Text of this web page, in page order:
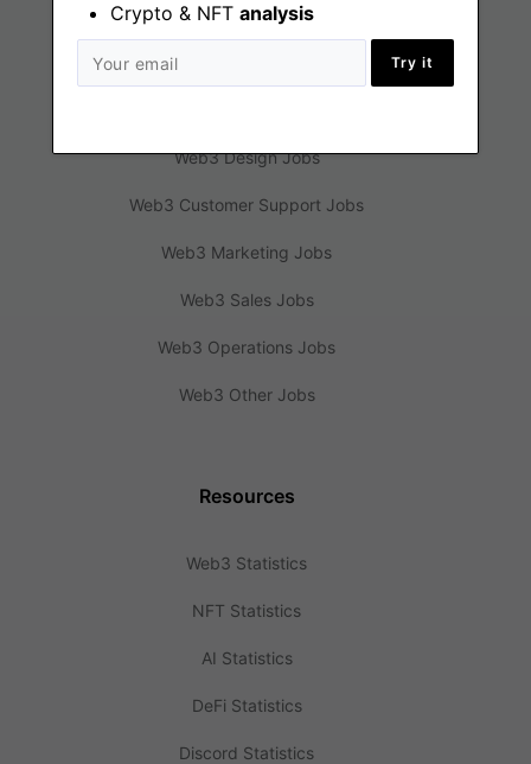
Crypto & NFT analysis
Try it
Jobs
Web3 Design Jobs
Web3 Customer Support Jobs
Web3 Marketing Jobs
Web3 Sales Jobs
Web3 Operations Jobs
Web3 Other Jobs
Resources
Web3 Statistics
NFT Statistics
AI Statistics
DeFi Statistics
Discord Statistics